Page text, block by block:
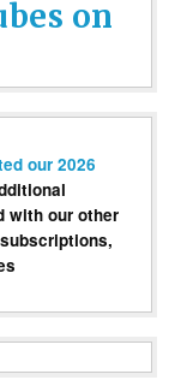
on
our 2026
with our other